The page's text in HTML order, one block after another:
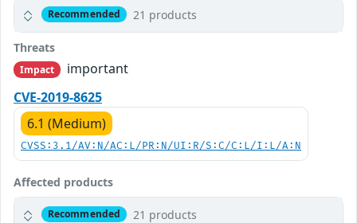
Recommended 21 products
Threats
Impact
important
CVE-2019-8625
6.1 (Medium)
CVSS:3.1/AV:N/AC:L/PR:N/UI:R/S:C/C:L/I:L/A:N
Affected products
Recommended 21 products